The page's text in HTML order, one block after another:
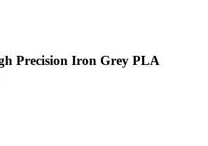
Precision Iron Grey PLA